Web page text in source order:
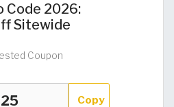
Code 2026:
Sitewide
Coupon
Copy